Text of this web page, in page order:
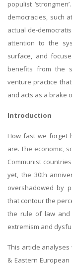
populist
democracies, such
actual de-
attention to the
surface, and
benefits from the
venture practice
and acts as a brake
Introduction
How fast we forget
are. The economic,
Communist
yet, the 30th
overshadowed by
that contour the
the rule of law
extremism and
This article
& Eastern